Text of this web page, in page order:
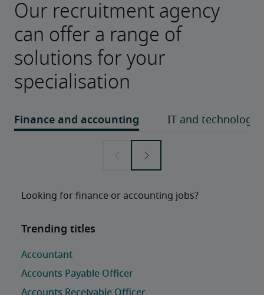
Our recruitment agency
can offer a range of
solutions for your
specialisation
Looking for finance or accounting jobs?